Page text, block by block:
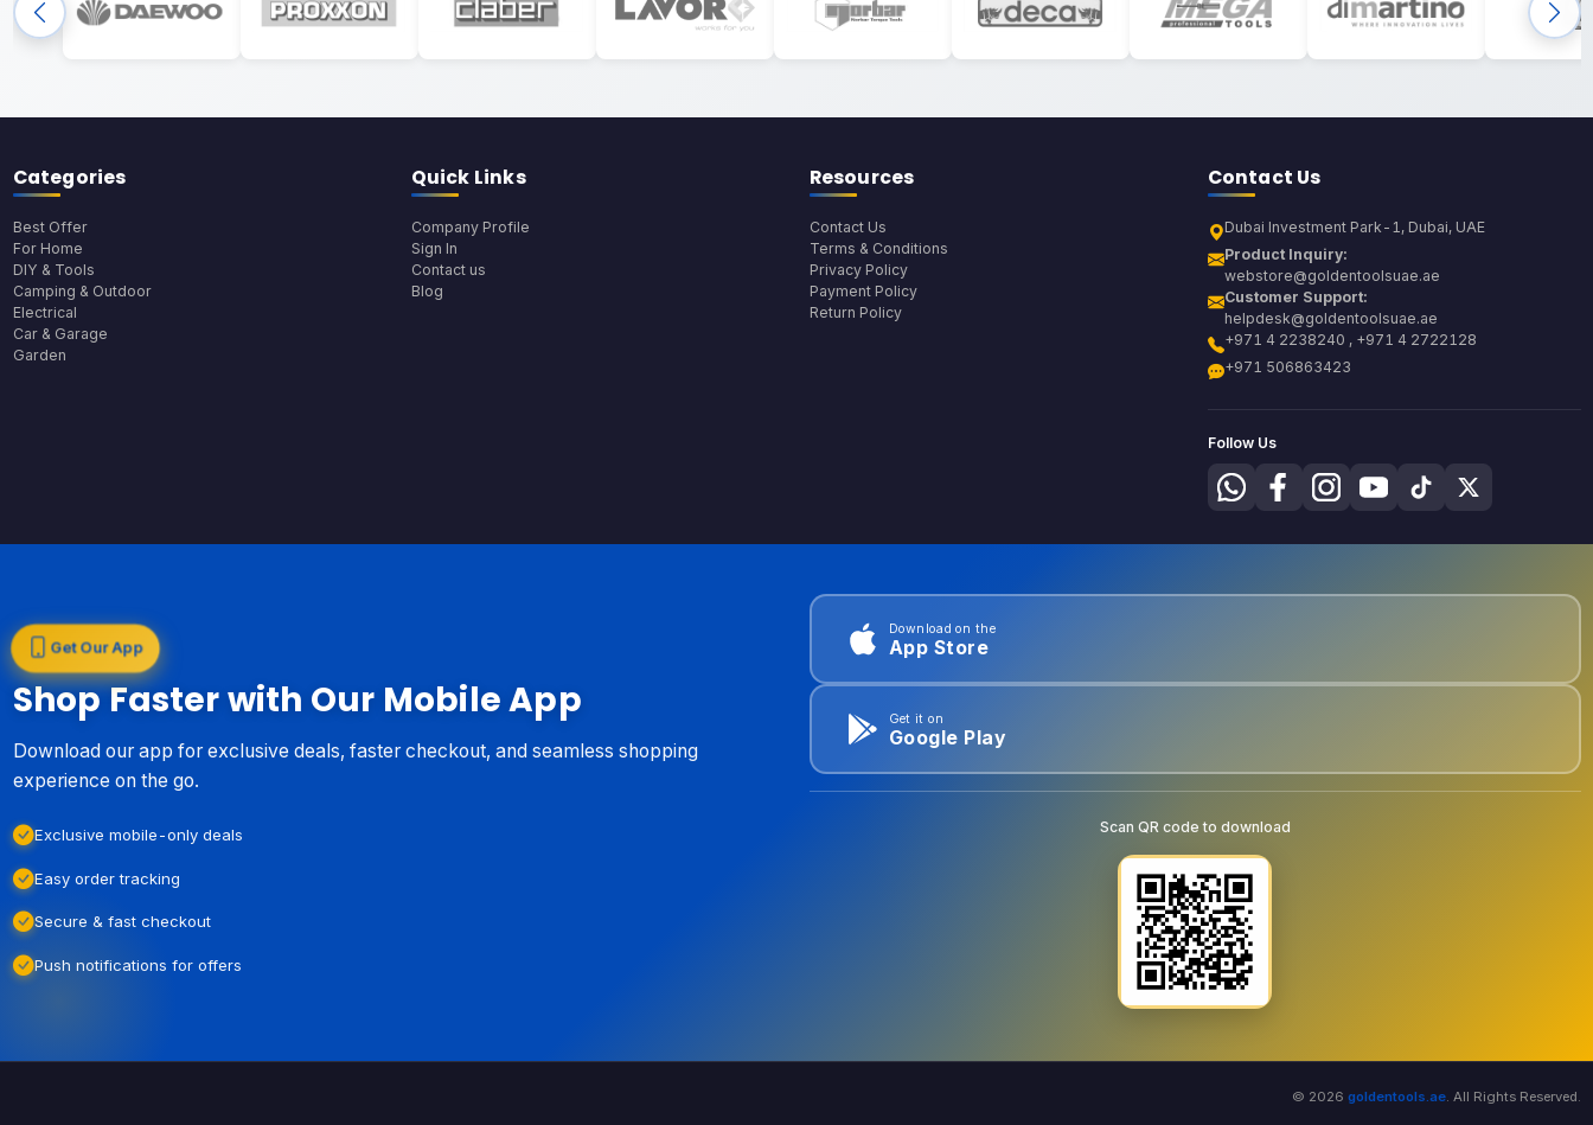
Categories
Best Offer
For Home
DIY & Tools
Camping & Outdoor
Electrical
Car & Garage
Garden
Quick Links
Company Profile
Sign In
Contact us
Blog
Resources
Contact Us
Terms & Conditions
Privacy Policy
Payment Policy
Return Policy
Contact Us
Dubai Investment Park-1, Dubai, UAE
Product Inquiry:
webstore@goldentoolsuae.ae
Customer Support:
helpdesk@goldentoolsuae.ae
+971 4 2238240 , +971 4 2722128
+971 506863423
Follow Us
Get Our App
Shop Faster with Our Mobile App
Download our app for exclusive deals, faster checkout, and seamless shopping
experience on the go.
Exclusive mobile-only deals
Easy order tracking
Secure & fast checkout
Push notifications for offers
Download on the
App Store
Get it on
Google Play
Scan QR code to download
© 2026 goldentools.ae. All Rights Reserved.